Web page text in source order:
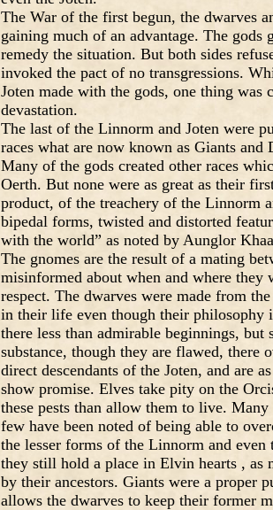
The War of the first begun, the dwarves
gaining much of an advantage. The gods
remedy the situation. But both sides
invoked the pact of no transgressions.
Joten made with the gods, one thing
devastation.
The last of the Linnorm and Joten were
races what are now known as Giants and
Many of the gods created other races
Oerth. But none were as great as their
product, of the treachery of the Linnorm
bipedal forms, twisted and distorted
with the world” as noted by Aunglor
The gnomes are the result of a mating
misinformed about when and where
respect. The dwarves were made from
in their life even though their philosophy
there less than admirable beginnings,
substance, though they are flawed,
direct descendants of the Joten, and are
show promise. Elves take pity on the
these pests than allow them to live.
few have been noted of being able to
the lesser forms of the Linnorm and even
they still hold a place in Elvin hearts , as
by their ancestors. Giants were a proper
allows the dwarves to keep their former